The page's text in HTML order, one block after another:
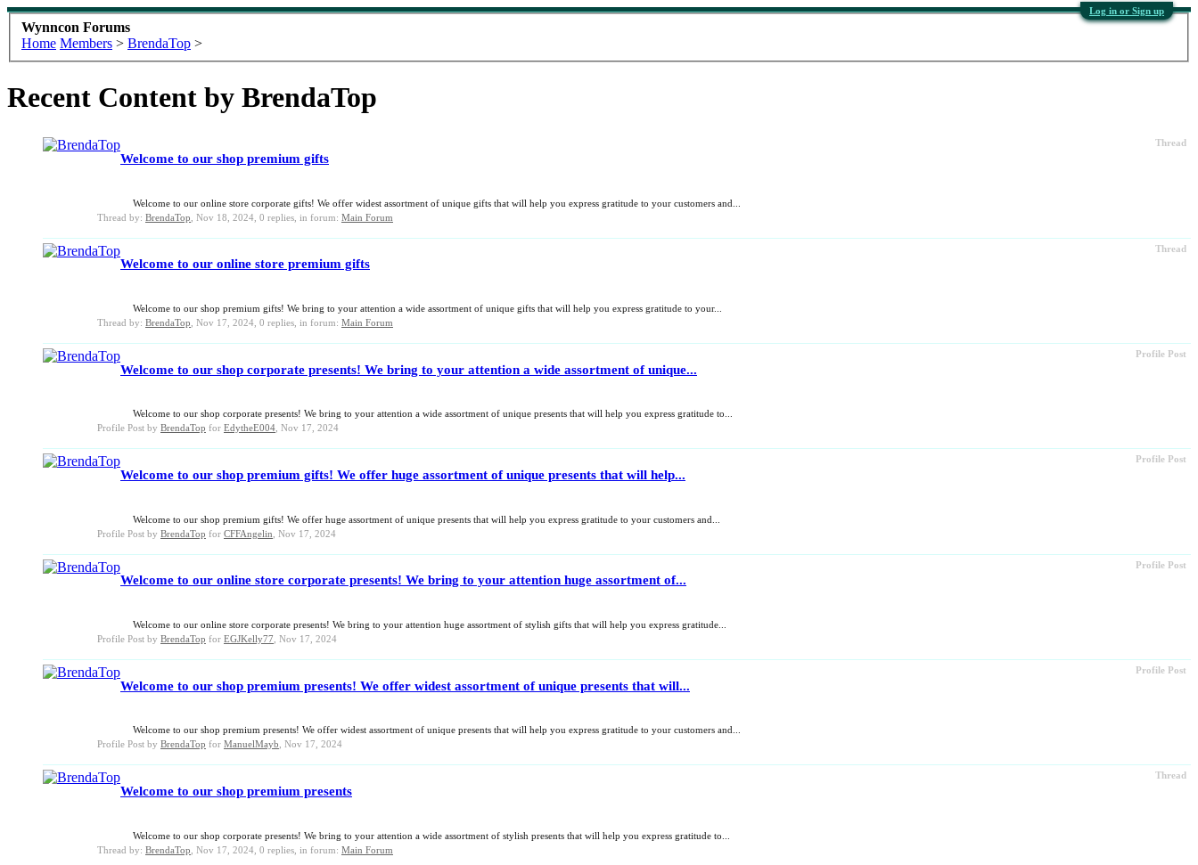
Log in or Sign up
Wynncon Forums
Home Members > BrendaTop >
Recent Content by BrendaTop
Thread
Welcome to our shop premium gifts
Welcome to our online store corporate gifts! We offer widest assortment of unique gifts that will help you express gratitude to your customers and...
Thread by: BrendaTop Nov 18, 2024 , 0 replies, in forum: Main Forum
Thread
Welcome to our online store premium gifts
Welcome to our shop premium gifts! We bring to your attention a wide assortment of unique gifts that will help you express gratitude to your...
Thread by: BrendaTop Nov 17, 2024 , 0 replies, in forum: Main Forum
Profile Post
Welcome to our shop corporate presents! We bring to your attention a wide assortment of unique...
Welcome to our shop corporate presents! We bring to your attention a wide assortment of unique presents that will help you express gratitude to...
Profile Post by BrendaTop for EdytheE004, Nov 17, 2024
Profile Post
Welcome to our shop premium gifts! We offer huge assortment of unique presents that will help...
Welcome to our shop premium gifts! We offer huge assortment of unique presents that will help you express gratitude to your customers and...
Profile Post by BrendaTop for CFFAngelin Nov 17, 2024
Profile Post
Welcome to our online store corporate presents! We bring to your attention huge assortment of...
Welcome to our online store corporate presents! We bring to your attention huge assortment of stylish gifts that will help you express gratitude...
Profile Post by BrendaTop for EGJKelly77 Nov 17, 2024
Profile Post
Welcome to our shop premium presents! We offer widest assortment of unique presents that will...
Welcome to our shop premium presents! We offer widest assortment of unique presents that will help you express gratitude to your customers and...
Profile Post by BrendaTop for ManuelMayb Nov 17, 2024
Thread
Welcome to our shop premium presents
Welcome to our shop corporate presents! We bring to your attention a wide assortment of stylish presents that will help you express gratitude to...
Thread by: BrendaTop Nov 17, 2024 , 0 replies, in forum: Main Forum